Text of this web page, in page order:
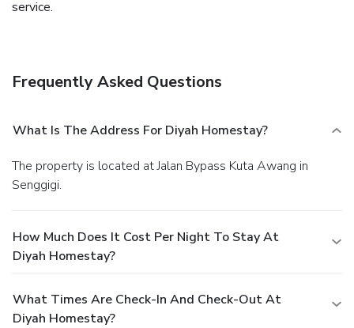
service.
Frequently Asked Questions
What Is The Address For Diyah Homestay?
The property is located at Jalan Bypass Kuta Awang in
Senggigi.
How Much Does It Cost Per Night To Stay At
Diyah Homestay?
What Times Are Check-In And Check-Out At
Diyah Homestay?